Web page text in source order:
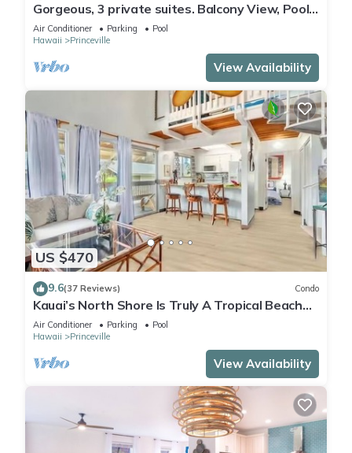
Gorgeous, 3 private suites. Balcony View, Pool,
Fitness Center!
Air Conditioner Parking
Pool
Hawaii
Princeville
View Availability
US $470
9.6(37 Reviews) Condo
Kauai’s North Shore Is Truly A Tropical Beach
Paradise! HEART OF PRINCEVILLE AC
Air Conditioner Parking
Pool
Hawaii
Princeville
View Availability